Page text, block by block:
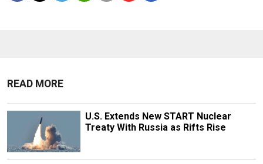
READ MORE
U.S. Extends New START Nuclear
Treaty With Russia as Rifts Rise